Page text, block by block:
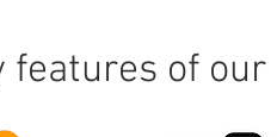
features of